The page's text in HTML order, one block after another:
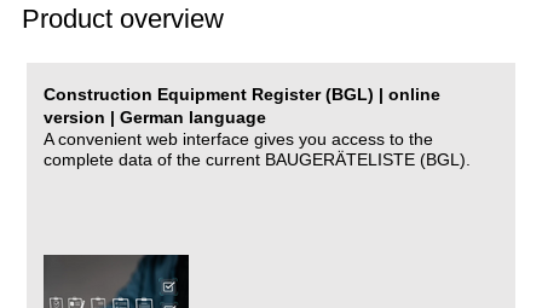
Product overview
Construction Equipment Register (BGL) | online
version | German language
A convenient web interface gives you access to the
complete data of the current BAUGERÄTELISTE (BGL).